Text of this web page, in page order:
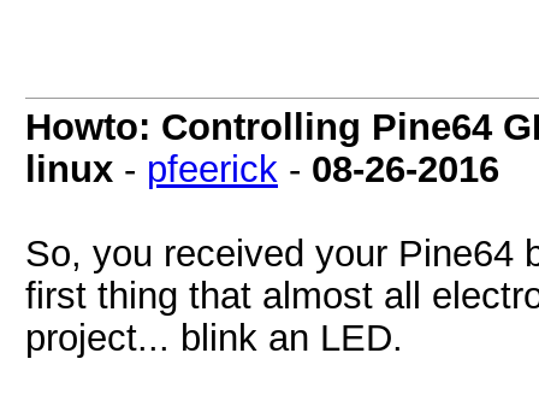
Howto: Controlling Pine64
linux - pfeerick - 08-26-2016
So, you received your Pine64
first thing that almost all
project... blink an LED.